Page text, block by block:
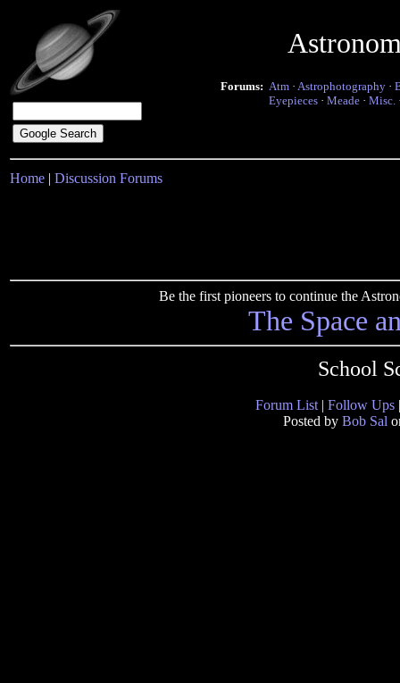
Forums: Atm · Astrophotography ·
Eyepieces · Meade · Misc.
Home | Discussion Forums
Be the first pioneers to continue the
The Space
School
Forum List | Follow Ups
Posted by Bob Sal